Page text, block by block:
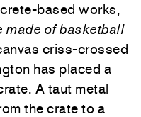
based works,
made of basketball
criss-crossed
has placed a
A taut metal
the crate to a